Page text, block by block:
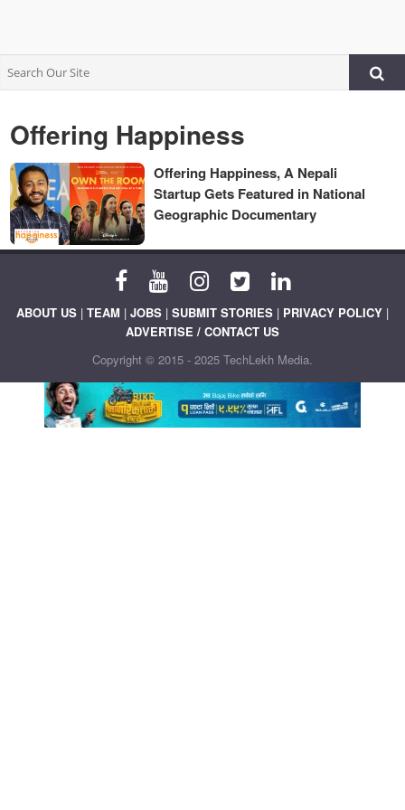
Offering Happiness
Offering Happiness, A Nepali
Startup Gets Featured in National
Geographic Documentary
ABOUT US | TEAM | JOBS | SUBMIT STORIES | PRIVACY POLICY |
ADVERTISE / CONTACT US
Copyright © 2015 - 2025 TechLekh Media.